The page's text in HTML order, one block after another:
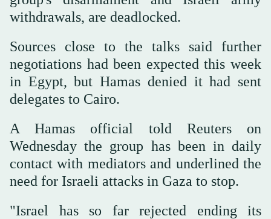
withdrawals, are deadlocked.
Sources close to the ‌talks said further
negotiations had been expected this week
in Egypt, but Hamas denied it had sent
delegates to Cairo.
A Hamas official told Reuters on
Wednesday the group has been ‌in daily
contact with mediators and underlined the
need for Israeli attacks in Gaza ⁠to stop.
"Israel ⁠has so far rejected ending its